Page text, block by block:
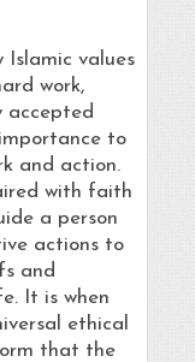
Islamic values
work,
accepted
to
and action.
with faith
a person
actions to
and
It is when
ethical
that the